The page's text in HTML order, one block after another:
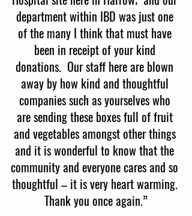
department within IBD was just one
of the many I think that must have
been in receipt of your kind
donations.  Our staff here are blown
away by how kind and thoughtful
companies such as yourselves who
are sending these boxes full of fruit
and vegetables amongst other things
and it is wonderful to know that the
community and everyone cares and so
thoughtful – it is very heart warming.
Thank you once again.”